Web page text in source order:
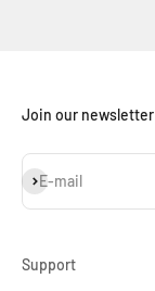
Join our newsletter
E-mail
Subscribe
Support